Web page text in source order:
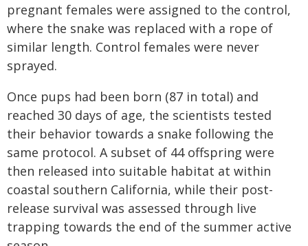
pregnant females were assigned to the control,
where the snake was replaced with a rope of
similar length. Control females were never
sprayed.
Once pups had been born (87 in total) and
reached 30 days of age, the scientists tested
their behavior towards a snake following the
same protocol. A subset of 44 offspring were
then released into suitable habitat at within
coastal southern California, while their post-
release survival was assessed through live
trapping towards the end of the summer active